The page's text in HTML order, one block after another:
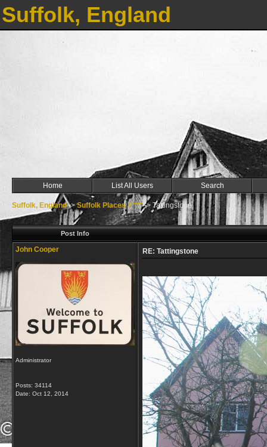
Suffolk, England
Home List All Users Search
Suffolk, England->Suffolk Places T ***->Tattingstone
Post Info
John Cooper
Administrator
Posts: 34114
Date: Oct 12, 2014
RE: Tattingstone